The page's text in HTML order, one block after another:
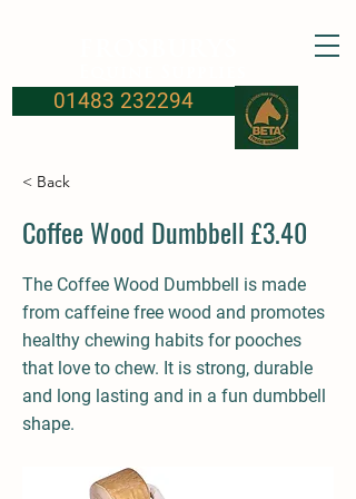
01483 232294
< Back
Coffee Wood Dumbbell £3.40
The Coffee Wood Dumbbell is made
from caffeine free wood and promotes
healthy chewing habits for pooches
that love to chew. It is strong, durable
and long lasting and in a fun dumbbell
shape.